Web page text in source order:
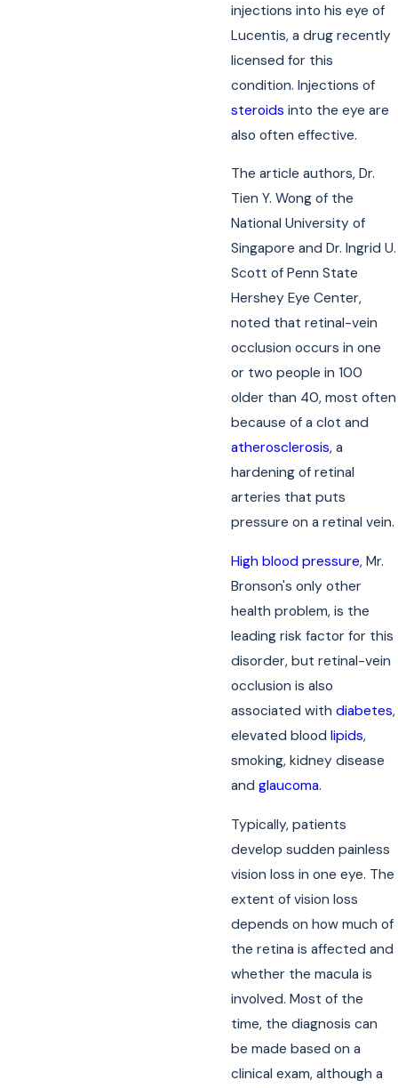
injections into his eye of
Lucentis, a drug recently
licensed for this
condition. Injections of
steroids into the eye are
also often effective.
The article authors, Dr.
Tien Y. Wong of the
National University of
Singapore and Dr. Ingrid U.
Scott of Penn State
Hershey Eye Center,
noted that retinal-vein
occlusion occurs in one
or two people in 100
older than 40, most often
because of a clot and
atherosclerosis, a
hardening of retinal
arteries that puts
pressure on a retinal vein.
High blood pressure, Mr.
Bronson's only other
health problem, is the
leading risk factor for this
disorder, but retinal-vein
occlusion is also
associated withdiabetes,
elevated bloodlipids,
smoking, kidney disease
andglaucoma.
Typically, patients
develop sudden painless
vision loss in one eye. The
extent of vision loss
depends on how much of
the retina is affected and
whether the macula is
involved. Most of the
time, the diagnosis can
be made based on a
clinical exam, although a